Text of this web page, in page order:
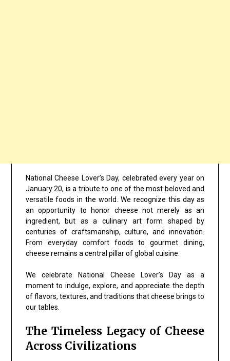
National Cheese Lover’s Day, celebrated every year on
January 20, is a tribute to one of the most beloved and
versatile foods in the world. We recognize this day as
an opportunity to honor cheese not merely as an
ingredient, but as a culinary art form shaped by
centuries of craftsmanship, culture, and innovation.
From everyday comfort foods to gourmet dining,
cheese remains a central pillar of global cuisine.
We celebrate National Cheese Lover’s Day as a
moment to indulge, explore, and appreciate the depth
of flavors, textures, and traditions that cheese brings to
our tables.
The Timeless Legacy of Cheese
Across Civilizations